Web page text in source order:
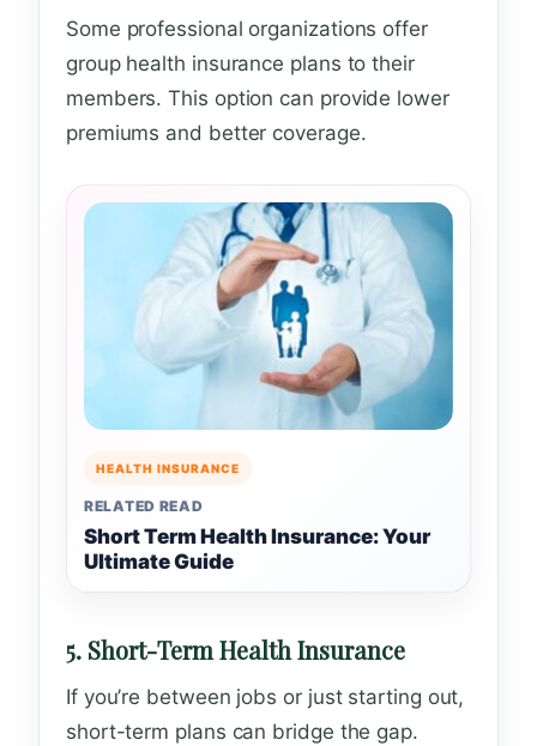
Some professional organizations offer
group health insurance plans to their
members. This option can provide lower
premiums and better coverage.
HEALTH INSURANCE
RELATED READ
Short Term Health Insurance: Your
Ultimate Guide
5. Short-Term Health Insurance
If you’re between jobs or just starting out,
short-term plans can bridge the gap.